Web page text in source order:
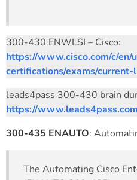
300-430 ENWLSI – Cisco:
https://www.cisco.com/c/
certifications/exams/
leads4pass 300-430 brain
https://
300-435 ENAUTO:
The Automating Cisco